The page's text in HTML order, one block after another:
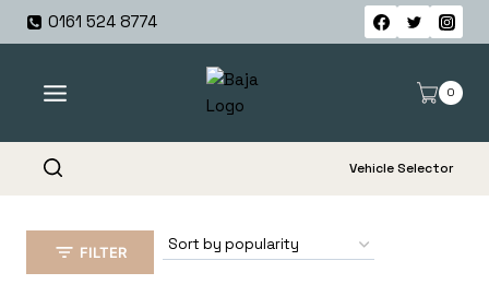
Skip
0161 524 8774
0
Vehicle Selector
FILTER